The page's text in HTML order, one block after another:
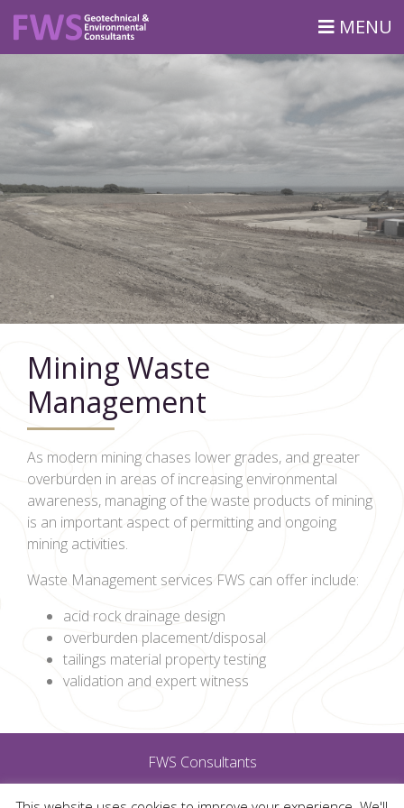
MENU
Mining Waste
Management
As modern mining chases lower grades, and greater
overburden in areas of increasing environmental
awareness, managing of the waste products of mining
is an important aspect of permitting and ongoing
mining activities.
Waste Management services FWS can offer include:
acid rock drainage design
overburden placement/disposal
tailings material property testing
validation and expert witness
FWS Consultants